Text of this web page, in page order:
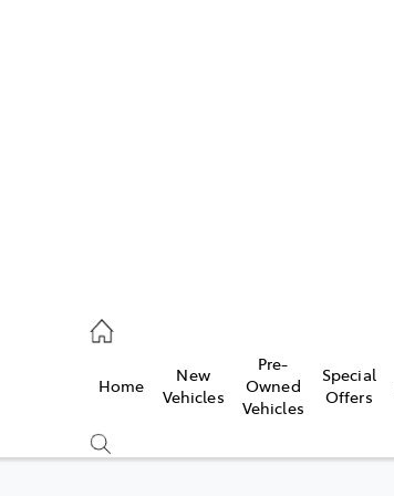
Home
New
Vehicles
Pre-
Owned
Vehicles
Special
Offers